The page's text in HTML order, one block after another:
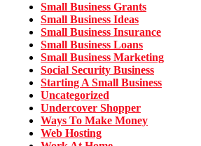
Small Business Grants
Small Business Ideas
Small Business Insurance
Small Business Loans
Small Business Marketing
Social Security Business
Starting A Small Business
Uncategorized
Undercover Shopper
Ways To Make Money
Web Hosting